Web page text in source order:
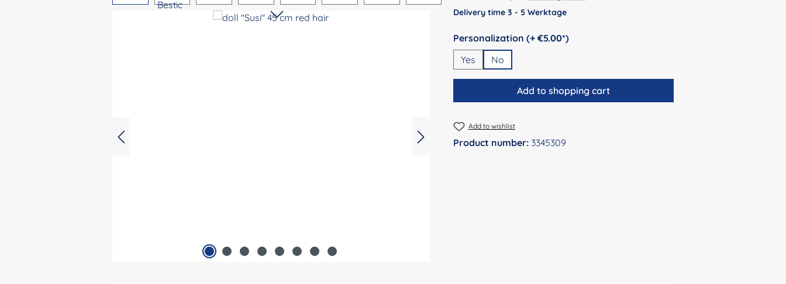
Delivery time 3 - 5 Werktage
Select
Personalization (+ €5.00*)
Yes
No
Add to shopping cart
Add to wishlist
Product number:3345309